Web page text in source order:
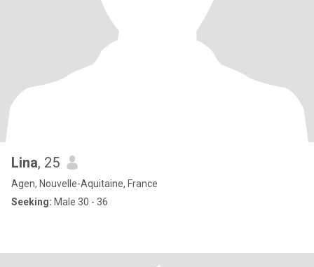
Lina, 25
Agen, Nouvelle-Aquitaine, France
Seeking: Male 30 - 36